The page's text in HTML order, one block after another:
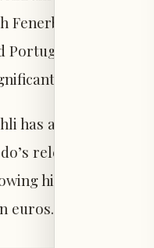
in the
experience in
has arranged a
release clause.
his transfer in
euros.